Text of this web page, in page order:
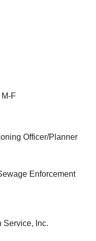
M-F
Officer/Planner
Enforcement
Service, Inc.